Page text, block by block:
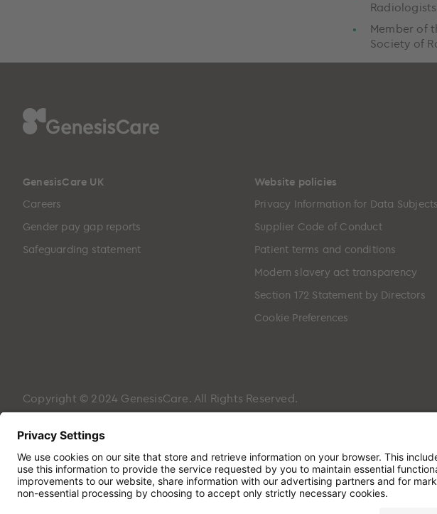
Radiologists
Member of
Society of
GenesisCare UK
Careers
Gender pay gap reports
Safeguarding statement
Website policies
Privacy Information for Data Subjects
Supplier Code of Conduct
Patient terms and conditions
Modern slavery act transparency
Section 172 Statement by Directors
Cookie Preferences
Copyright © 2024 GenesisCare. All Rights Reserved.
Genesis Cancer Care UK Limited (05796994) is incorporated in England &
Hampshire, PO7 7XX